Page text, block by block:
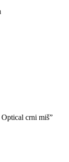
crni miš”